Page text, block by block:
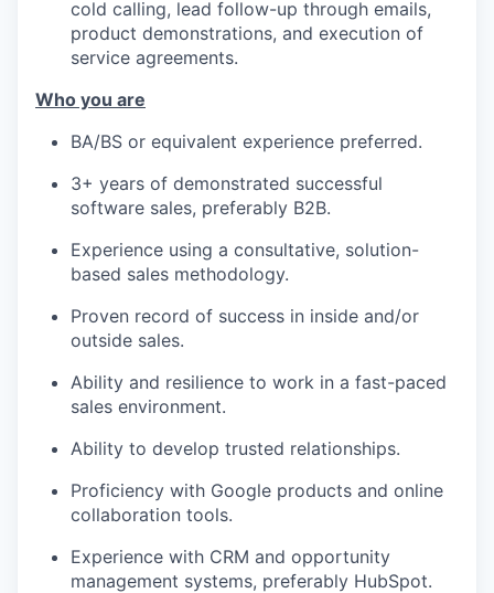
IDEAS
EVENTS
SECTORS
cold calling, lead follow-up through emails,
product demonstrations, and execution of
service agreements.
Who you are
BA/BS or equivalent experience preferred.
3+ years of demonstrated successful
software sales, preferably B2B.
Experience using a consultative, solution-
based sales methodology.
Proven record of success in inside and/or
outside sales.
Ability and resilience to work in a fast-paced
sales environment.
Ability to develop trusted relationships.
Proficiency with Google products and online
collaboration tools.
Experience with CRM and opportunity
management systems, preferably HubSpot.